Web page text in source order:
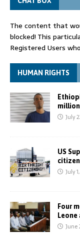
The content that
blocked! This
Registered Users
HUMAN RIGHTS
July
US
July
Four
Leone
June